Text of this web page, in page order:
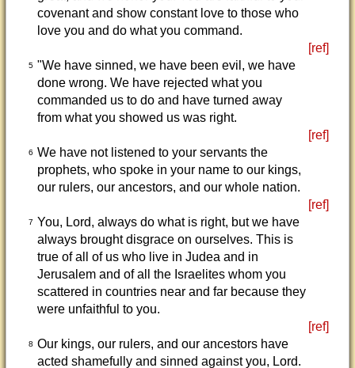
covenant and show constant love to those who
love you and do what you command.
[ref]
5 "We have sinned, we have been evil, we have
done wrong. We have rejected what you
commanded us to do and have turned away
from what you showed us was right.
[ref]
6 We have not listened to your servants the
prophets, who spoke in your name to our kings,
our rulers, our ancestors, and our whole nation.
[ref]
7 You, Lord, always do what is right, but we have
always brought disgrace on ourselves. This is
true of all of us who live in Judea and in
Jerusalem and of all the Israelites whom you
scattered in countries near and far because they
were unfaithful to you.
[ref]
8 Our kings, our rulers, and our ancestors have
acted shamefully and sinned against you, Lord.